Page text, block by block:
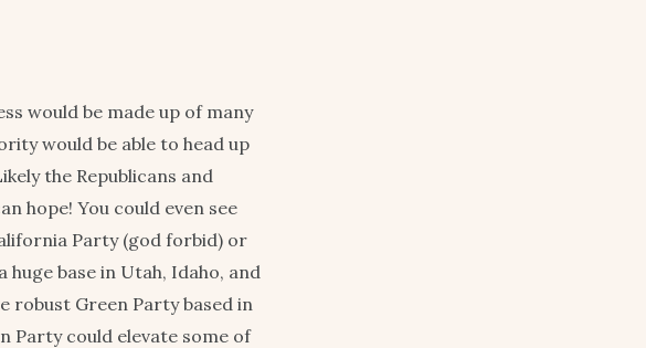
would be made up of many
would be able to head up
the Republicans and
hope! You could even see
Party (god forbid) or
base in Utah, Idaho, and
robust Green Party based in
Party could elevate some of